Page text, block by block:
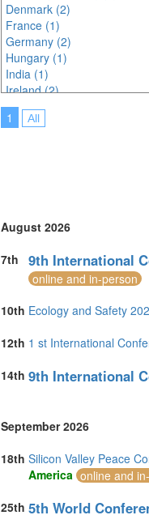
Denmark (2)
France (1)
Germany (2)
Hungary (1)
India (1)
Ireland (2)
Italy (1)
Malaysia (1)
United Kingdom (4)
United States of America (6)
1 All
August 2026
7th
9th International
online and in-person
10th Ecology and Safety
12th 1 st International
14th 9th International
September 2026
18th Silicon Valley Peace
America online and
25th 5th World